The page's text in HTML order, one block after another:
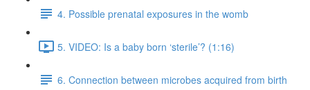
4. Possible prenatal exposures in the womb
5. VIDEO: Is a baby born ‘sterile’? (1:16)
6. Connection between microbes acquired from birth